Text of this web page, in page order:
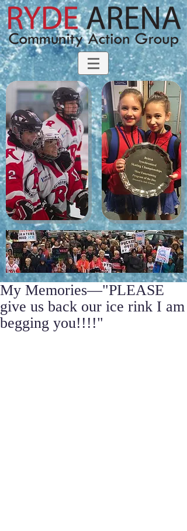
My Memories—"PLEASE
give us back our ice rink I am
begging you!!!!"